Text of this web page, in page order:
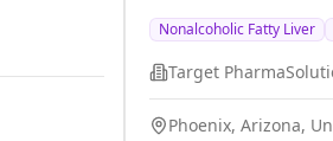
Nonalcoholic Fatty Liver
Target
Phoenix, Arizona,